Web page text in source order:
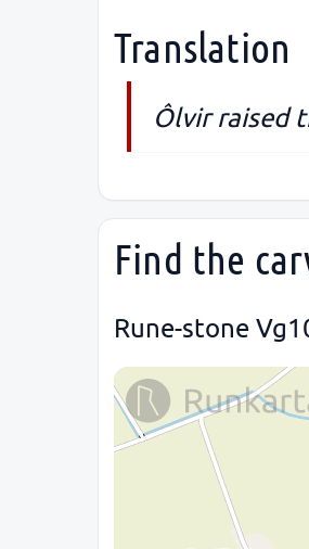
Translation
Ôlvir raised
Find the
Rune-stone